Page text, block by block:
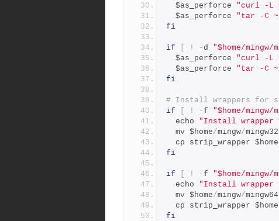
  $as_perforce
"curl -L
  $as_perforce
"tar -C ~/
fi
if ! - d "$home/mingw/
  $as_perforce
"curl -L
  $as_perforce
"tar -C ~/
fi
# Install wrappers for
if
! - f "$home/
  echo
"Install wrapper
  mv $home
/mingw/mingw32
  cp strip_wrapper $home
fi
if ! - f "$home/
  echo
"Install wrapper
  mv $home
/mingw/mingw64
  cp strip_wrapper $home
fi